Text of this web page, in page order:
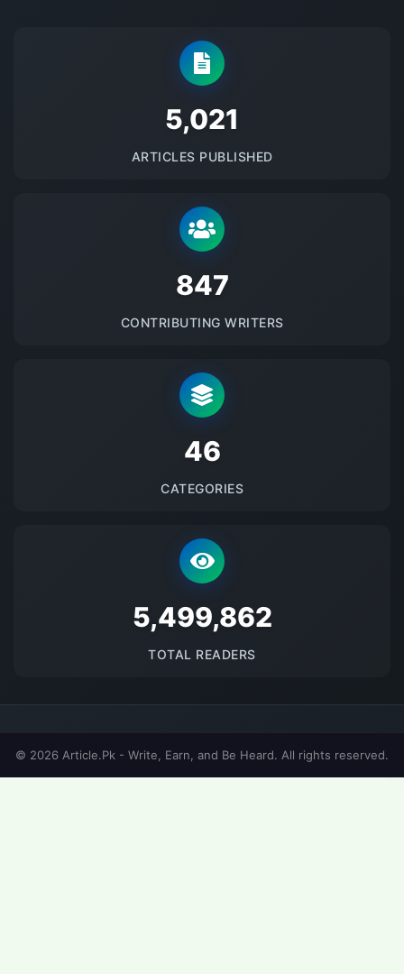
5145
ARTICLES PUBLISHED
875
CONTRIBUTING WRITERS
48
CATEGORIES
5681676
TOTAL READERS
© 2026 Article.Pk - Write, Earn, and Be Heard. All rights reserved.